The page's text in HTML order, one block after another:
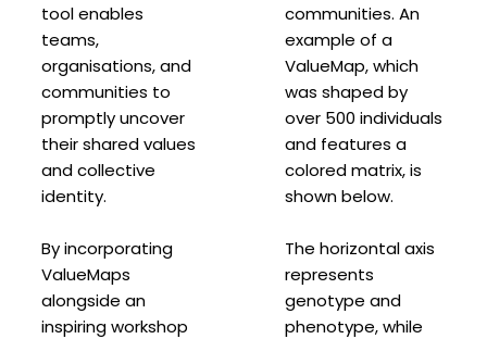
tool enables
teams,
organisations, and
communities to
promptly uncover
their shared values
and collective
identity.
By incorporating
ValueMaps
alongside an
inspiring workshop
communities. An
example of a
ValueMap, which
was shaped by
over 500 individuals
and features a
colored matrix, is
shown below.
The horizontal axis
represents
genotype and
phenotype, while